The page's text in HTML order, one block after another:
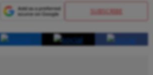
SUBSCRIBE